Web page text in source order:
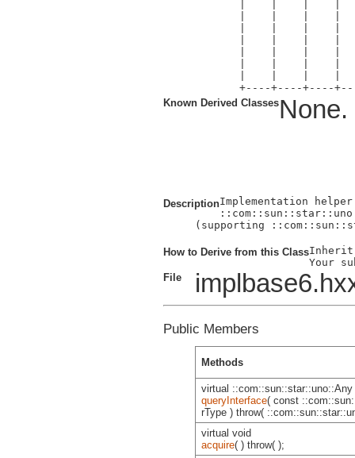
+----+----+----
Known Derived ClassesNone.
DescriptionImplementation
(supporting
How to Derive from this ClassInherit
File
Public Members
Methods
virtual ::com::sun::star::uno::Any
queryInterface( const
rType ) throw(
virtual void
acquire( ) throw( );